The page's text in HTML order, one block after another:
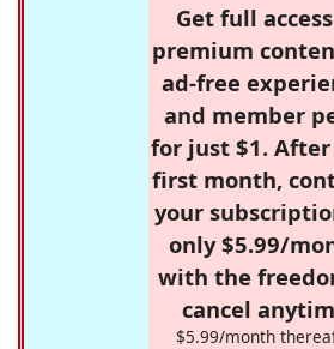
Get full
premium
ad-free
and member
for just $1.
first month,
your
only $5.99/
with the
cancel
$5.99/month